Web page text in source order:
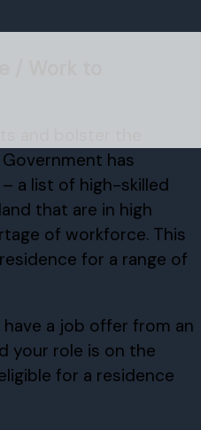
/ Work to
and bolster the
has
a list of high-skilled
that are in high
of workforce. This
for a range of
a job offer from an
your role is on the
for a residence